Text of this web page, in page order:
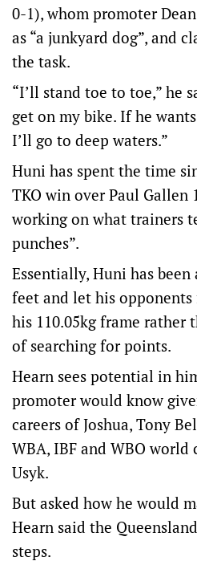
0-1), whom promoter
as “a junkyard dog”, and
the task.
“I’ll stand toe to toe,” he
get on my bike. If he
I’ll go to deep waters.”
Huni has spent the time
TKO win over Paul Gallen
working on what trainers
punches”.
Essentially, Huni has
feet and let his
his 110.05kg frame rather
of searching for points.
Hearn sees potential in
promoter would know
careers of Joshua, Tony
WBA, IBF and WBO
Usyk.
But asked how he would
Hearn said the
steps.